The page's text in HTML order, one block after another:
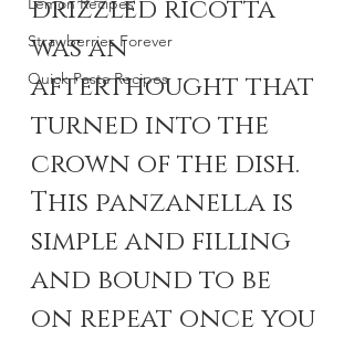
Strawberries Forever
Quick Pasta Recipes
drizzled ricotta
was an
afterthought that
turned into the
crown of the dish.
This panzanella is
simple and filling
and bound to be
on repeat once you